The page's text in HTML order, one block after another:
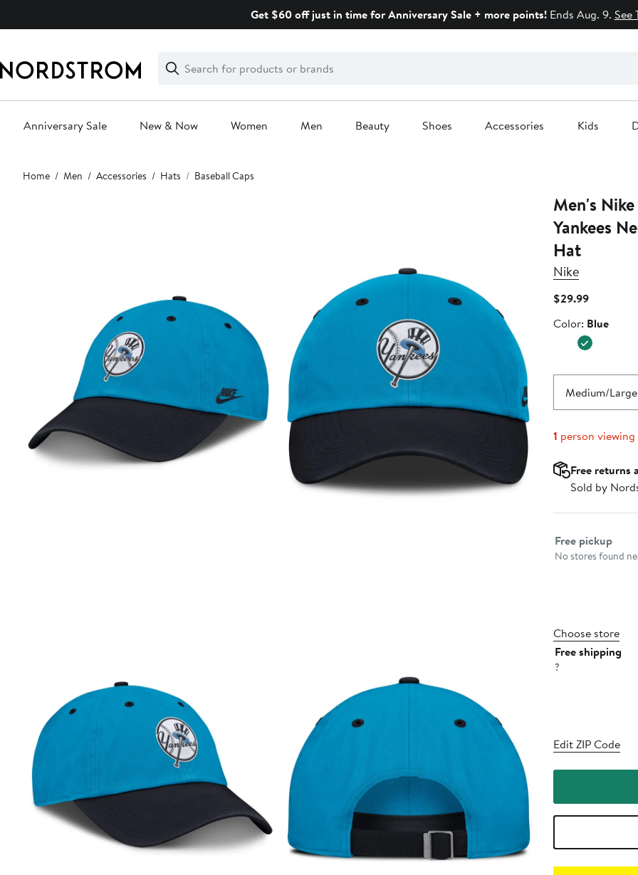
Get $60 off just in time for Anniversary Sale + more points!Ends Aug. 9. See
Search
Clear
Clear
Search
Anniversary Sale New & Now Women Men Beauty Shoes Accessories Kids
Main
content
Home Men Accessories Hats Baseball Caps
Men's
Yankees
Hat
Nike
$29.99Current
$29.99
Color
Color: Blue
Medium/Large
1 person viewing
Free returns
Sold by
Select fulfillment
Free pickup
No stores found
Choose store
Free shipping
?
Edit ZIP Code